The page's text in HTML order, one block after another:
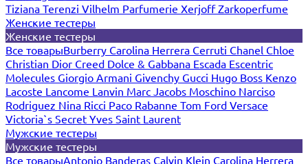
Tiziana Terenzi Vilhelm Parfumerie XerjoffZarkoperfume
Женские тестеры
Женские тестеры
Все товарыBurberry Carolina Herrera Cerruti Chanel Chloe
Christian Dior Creed Dolce & Gabbana Escada Escentric
Molecules Giorgio Armani Givenchy Gucci Hugo Boss Kenzo
Lacoste Lancome Lanvin Marc Jacobs Moschino Narciso
Rodriguez Nina Ricci Paco Rabanne Tom Ford Versace
Victoria`s Secret Yves Saint Laurent
Мужские тестеры
Мужские тестеры
Все товарыAntonio Banderas Calvin Klein Carolina Herrera